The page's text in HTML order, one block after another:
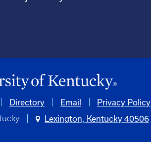
Directory Email Privacy Policy
Lexington, Kentucky 40506